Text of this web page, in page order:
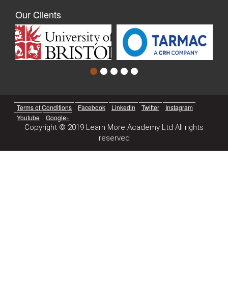
Our Clients
Terms of Conditions Facebook Linkedin Twitter
Instagram
Youtube
Google+
Copyright © 2019 Learn More Academy Ltd All rights
reserved